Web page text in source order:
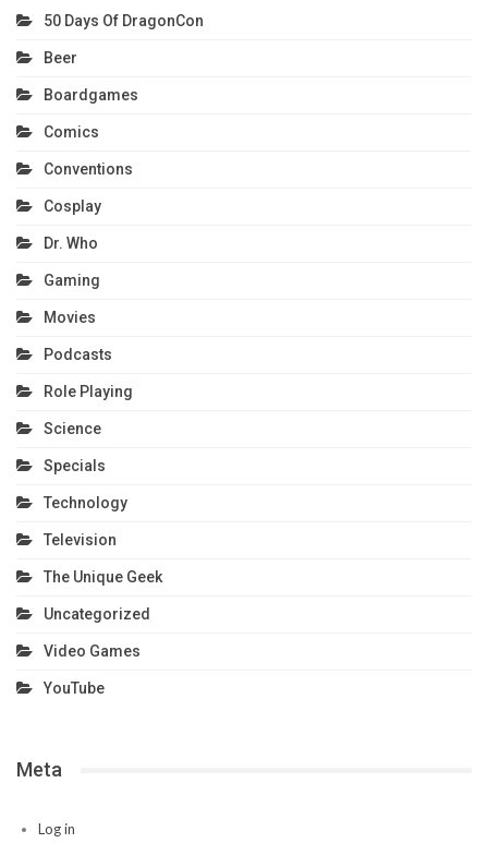
50 Days Of DragonCon
Beer
Boardgames
Comics
Conventions
Cosplay
Dr. Who
Gaming
Movies
Podcasts
Role Playing
Science
Specials
Technology
Television
The Unique Geek
Uncategorized
Video Games
YouTube
Meta
Log in